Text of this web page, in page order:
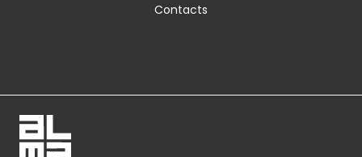
Contacts